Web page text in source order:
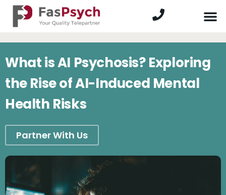
What is AI Psychosis? Exploring
the Rise of AI-Induced Mental
Health Risks
Partner With Us